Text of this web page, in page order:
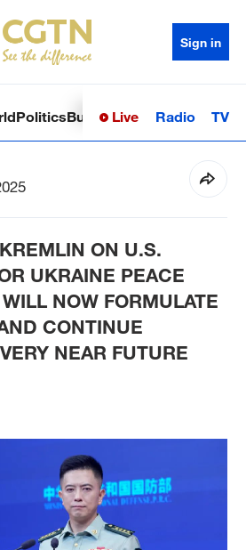
Sign in
PoliticsBusinessSci-TechHealth
Live Radio TV
KREMLIN ON U.S.
UKRAINE PEACE
NOW FORMULATE
CONTINUE
NEAR FUTURE